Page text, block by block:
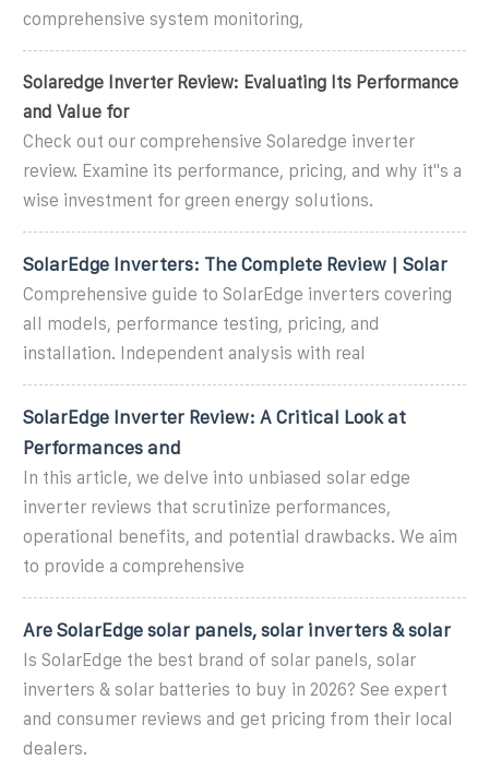
comprehensive system monitoring,
Solaredge Inverter Review: Evaluating Its Performance
and Value for
Check out our comprehensive Solaredge inverter
review. Examine its performance, pricing, and why it''s a
wise investment for green energy solutions.
SolarEdge Inverters: The Complete Review | Solar
Comprehensive guide to SolarEdge inverters covering
all models, performance testing, pricing, and
installation. Independent analysis with real
SolarEdge Inverter Review: A Critical Look at
Performances and
In this article, we delve into unbiased solar edge
inverter reviews that scrutinize performances,
operational benefits, and potential drawbacks. We aim
to provide a comprehensive
Are SolarEdge solar panels, solar inverters & solar
Is SolarEdge the best brand of solar panels, solar
inverters & solar batteries to buy in 2026? See expert
and consumer reviews and get pricing from their local
dealers.